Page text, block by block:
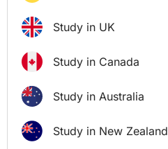
Study in UK
Study in Canada
Study in Australia
Study in New Zealand